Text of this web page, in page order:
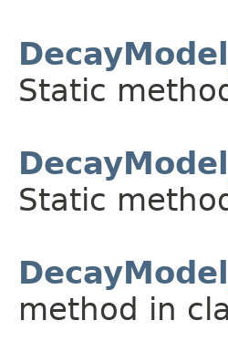
Static
Static
method in